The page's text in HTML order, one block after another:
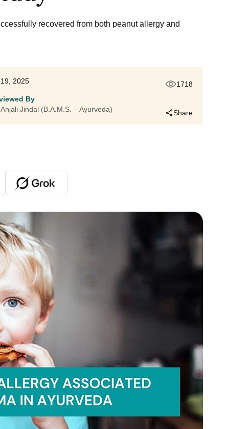
recovered from both peanut allergy and
2025
By
Anjali Jindal (B.A.M.S. – Ayurveda)
1718
Share